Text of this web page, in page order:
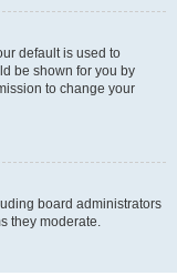
default is used to
be shown for you by
to change your
board administrators
they moderate.